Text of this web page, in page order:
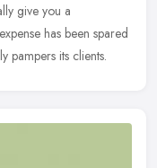
give you a
has been spared
pampers its clients.